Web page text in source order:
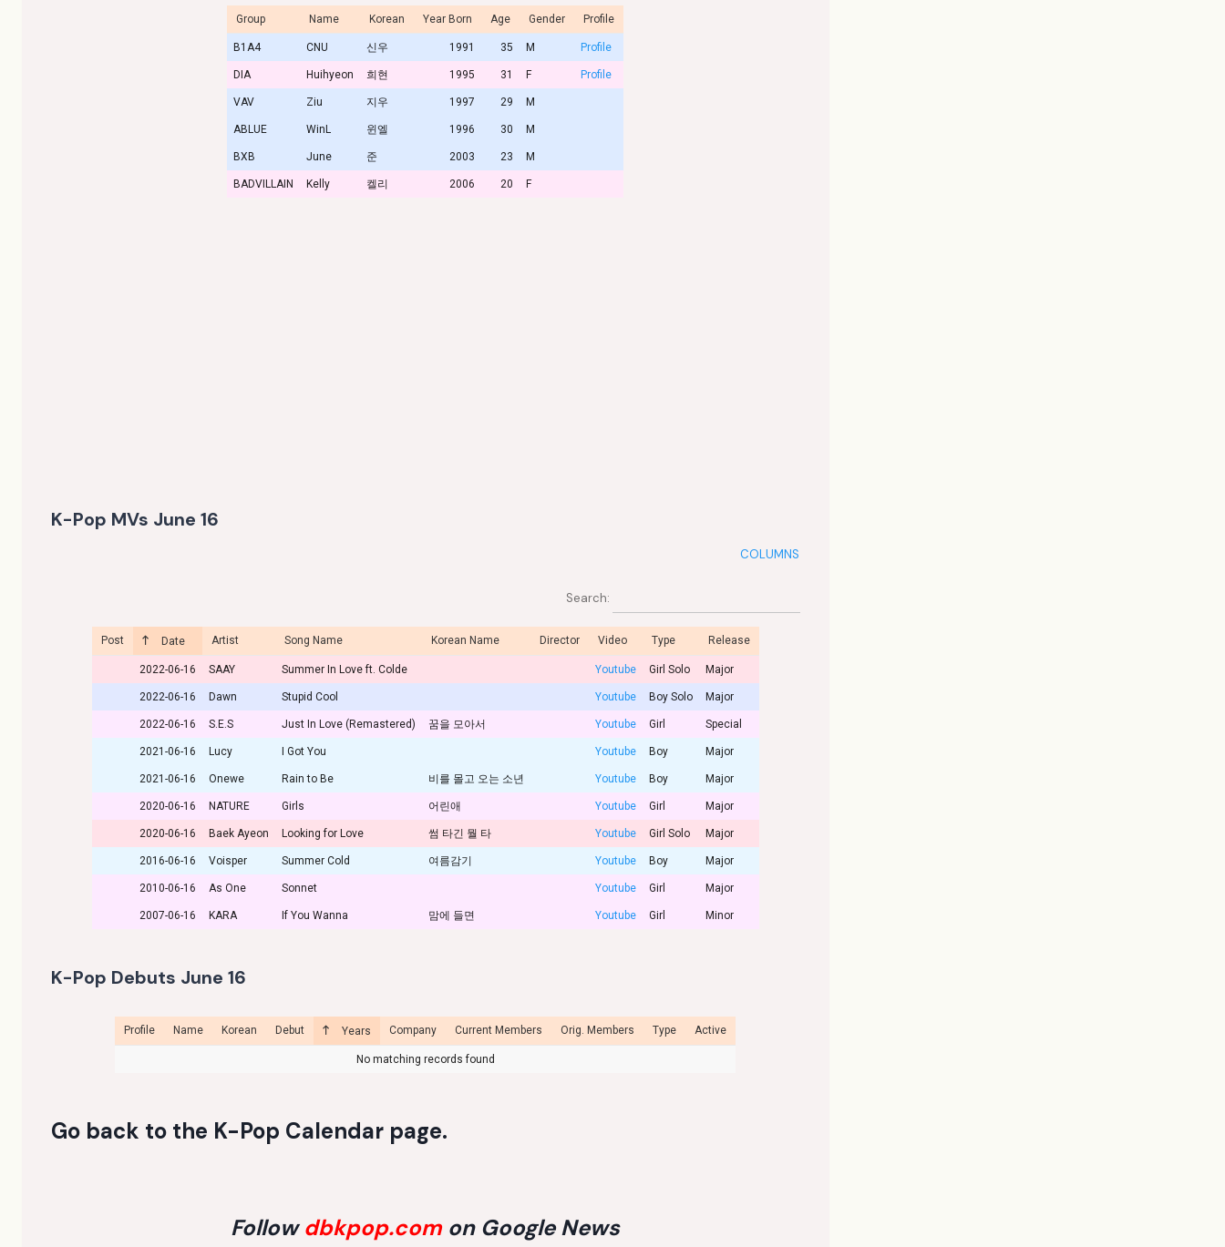
Group Name Korean Year Born Age Gender Profile
B1A4 CNU 신우 1991 35 M Profile
DIA Huihyeon 희현 1995 31 F Profile
VAV Ziu 지우 1997 29 M
ABLUE WinL 윈엘 1996 30 M
BXB June 준 2003 23 M
BADVILLAIN Kelly 켈리 2006 20 F
K-Pop MVs June 16
COLUMNS
Search:
Post Date Artist Song Name Korean Name Director Video Type Release
2022-06-16 SAAY Summer In Love ft. Colde Youtube Girl Solo Major
2022-06-16 Dawn Stupid Cool Youtube Boy Solo Major
2022-06-16 S.E.S Just In Love (Remastered) 꿈을 모아서 Youtube Girl Special
2021-06-16 Lucy I Got You Youtube Boy Major
2021-06-16 Onewe Rain to Be 비를 몰고 오는 소년 Youtube Boy Major
2020-06-16 NATURE Girls 어린애 Youtube Girl Major
2020-06-16 Baek Ayeon Looking for Love 썸 타긴 뭘 타 Youtube Girl Solo Major
2016-06-16 Voisper Summer Cold 여름감기 Youtube Boy Major
2010-06-16 As One Sonnet Youtube Girl Major
2007-06-16 KARA If You Wanna 맘에 들면 Youtube Girl Minor
K-Pop Debuts June 16
Profile Name Korean Debut Years Company Current Members Orig. Members Type Active
No matching records found
Go back to the K-Pop Calendar page.
Followdbkpop.com on Google News